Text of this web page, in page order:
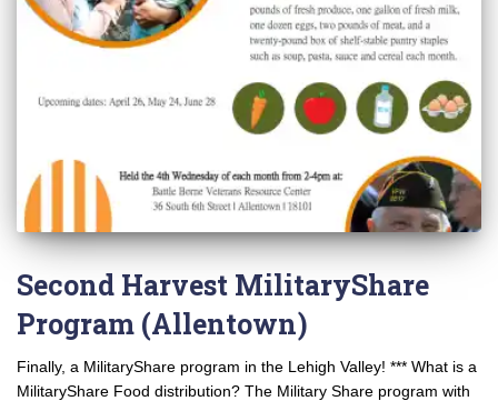
Second Harvest MilitaryShare
Program (Allentown)
Finally, a MilitaryShare program in the Lehigh Valley! *** What is a
MilitaryShare Food distribution? The Military Share program with